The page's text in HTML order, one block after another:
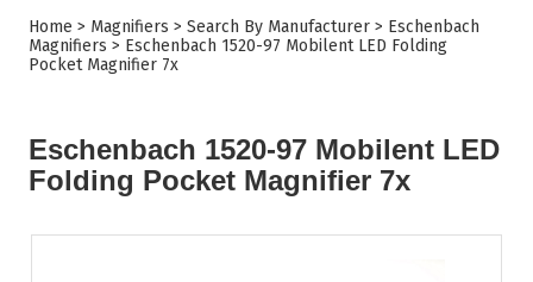
Home > Magnifiers > Search By Manufacturer > Eschenbach
Magnifiers > Eschenbach 1520-97 Mobilent LED Folding
Pocket Magnifier 7x
Eschenbach 1520-97 Mobilent LED
Folding Pocket Magnifier 7x